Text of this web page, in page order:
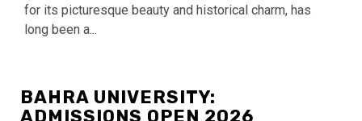
for its picturesque beauty and historical charm, has
long been a...
BAHRA UNIVERSITY: